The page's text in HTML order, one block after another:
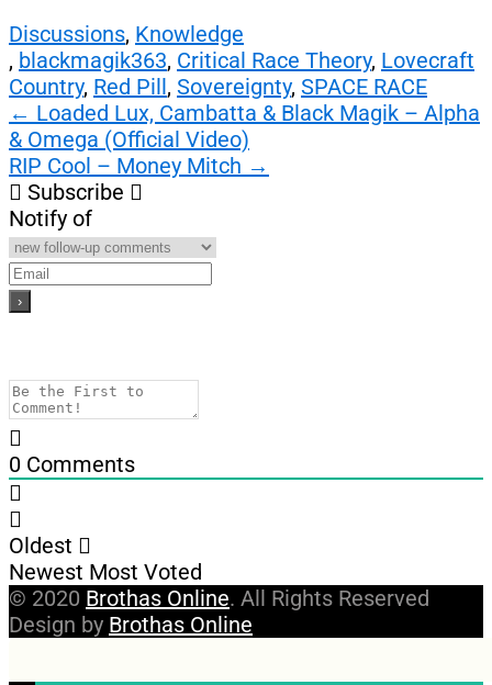
Discussions, Knowledge
, blackmagik363, Critical Race Theory, Lovecraft
Country, Red Pill, Sovereignty, SPACE RACE
Post
navigation
← Loaded Lux, Cambatta & Black Magik – Alpha
& Omega (Official Video)
RIP Cool – Money Mitch →
Subscribe
Notify of
0 Comments
Oldest
Newest Most Voted
© 2020 Brothas Online. All Rights Reserved
Design by Brothas Online